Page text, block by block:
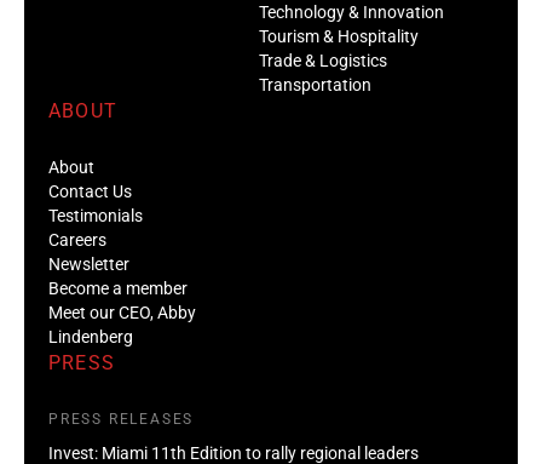
Technology & Innovation
Tourism & Hospitality
Trade & Logistics
Transportation
ABOUT
About
Contact Us
Testimonials
Careers
Newsletter
Become a member
Meet our CEO, Abby
Lindenberg
PRESS
PRESS RELEASES
Invest: Miami 11th Edition to rally regional leaders